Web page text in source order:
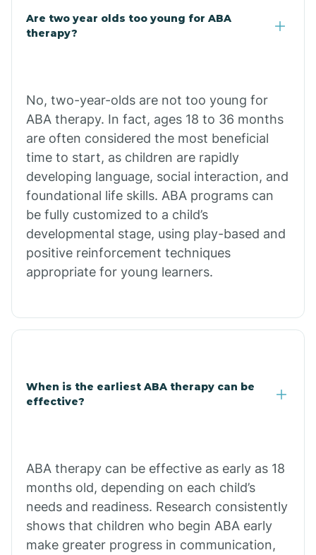
Buffalo
Burdette
Cabot
Caddo Gap
Caddo Valley
Calico Rock
Cammack
Are two year olds too young for ABA
therapy?
No, two-year-olds are not too young for
ABA therapy. In fact, ages 18 to 36 months
are often considered the most beneficial
time to start, as children are rapidly
developing language, social interaction, and
foundational life skills. ABA programs can
be fully customized to a child’s
developmental stage, using play-based and
positive reinforcement techniques
appropriate for young learners.
When is the earliest ABA therapy can be
effective?
ABA therapy can be effective as early as 18
months old, depending on each child’s
needs and readiness. Research consistently
shows that children who begin ABA early
make greater progress in communication,